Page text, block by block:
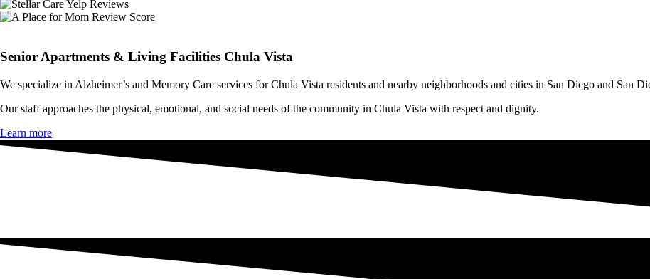
Senior Apartments & Living Facilities Chula Vista
We specialize in Alzheimer’s and Memory Care services for Chula Vista residents and nearby neighborhoods and cities in San Diego and San
Our staff approaches the physical, emotional, and social needs of the community in Chula Vista with respect and dignity.
Learn more